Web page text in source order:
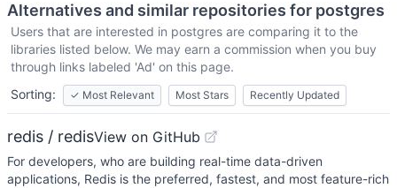
Alternatives and similar repositories for postgres
Users that are interested in postgres are comparing it to the
libraries listed below. We may earn a commission when you buy
through links labeled 'Ad' on this page.
Sorting:
✓ Most Relevant Most Stars Recently Updated
redis / redisView on GitHub
For developers, who are building real-time data-driven
applications, Redis is the preferred, fastest, and most feature-rich